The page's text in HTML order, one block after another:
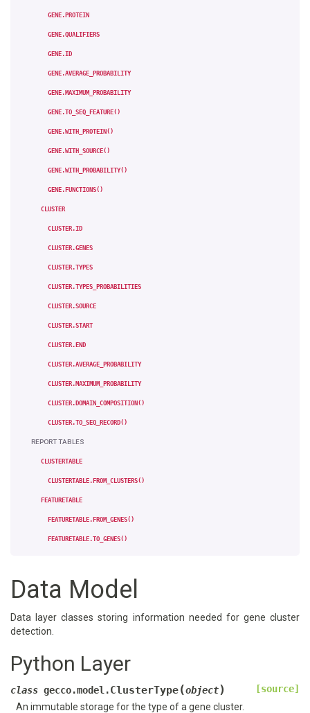
GENE.PROTEIN
GENE.QUALIFIERS
GENE.ID
GENE.AVERAGE_PROBABILITY
GENE.MAXIMUM_PROBABILITY
GENE.TO_SEQ_FEATURE()
GENE.WITH_PROTEIN()
GENE.WITH_SOURCE()
GENE.WITH_PROBABILITY()
GENE.FUNCTIONS()
CLUSTER
CLUSTER.ID
CLUSTER.GENES
CLUSTER.TYPES
CLUSTER.TYPES_PROBABILITIES
CLUSTER.SOURCE
CLUSTER.START
CLUSTER.END
CLUSTER.AVERAGE_PROBABILITY
CLUSTER.MAXIMUM_PROBABILITY
CLUSTER.DOMAIN_COMPOSITION()
CLUSTER.TO_SEQ_RECORD()
REPORT TABLES
CLUSTERTABLE
CLUSTERTABLE.FROM_CLUSTERS()
FEATURETABLE
FEATURETABLE.FROM_GENES()
FEATURETABLE.TO_GENES()
Data Model
Data layer classes storing information needed for gene cluster
detection.
Python Layer
class gecco.model.ClusterType(object)
[source]
An immutable storage for the type of a gene cluster.